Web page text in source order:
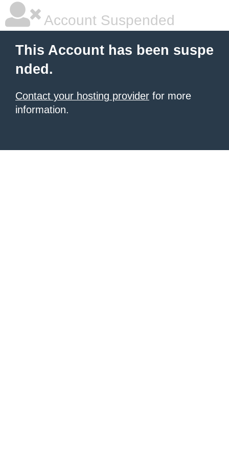
Account Suspended
This Account has been suspe
nded.
Contact your hosting provider for more
information.